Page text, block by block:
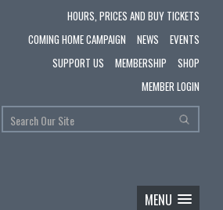
HOURS, PRICES AND BUY TICKETS
COMING HOME CAMPAIGN
NEWS
EVENTS
SUPPORT US
MEMBERSHIP
SHOP
MEMBER LOGIN
MENU